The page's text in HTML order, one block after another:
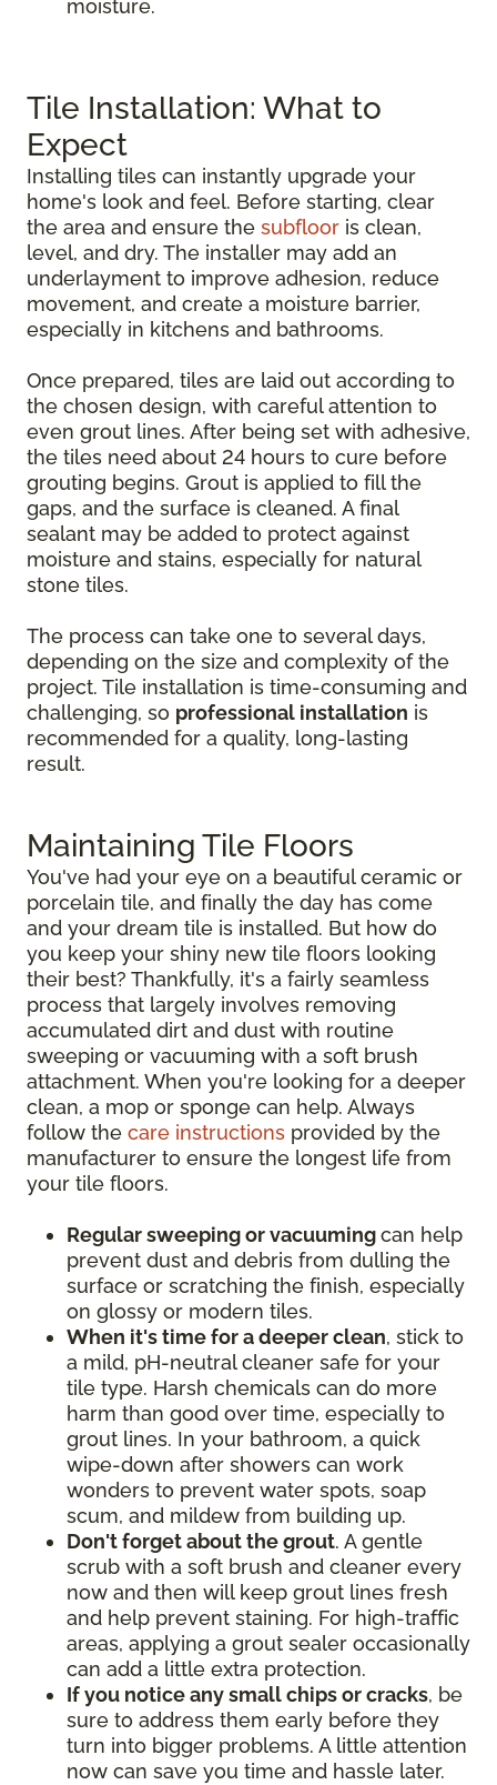
moisture.
Tile Installation: What to
Expect
Installing tiles can instantly upgrade your
home's look and feel. Before starting, clear
the area and ensure the subfloor is clean,
level, and dry. The installer may add an
underlayment to improve adhesion, reduce
movement, and create a moisture barrier,
especially in kitchens and bathrooms.
Once prepared, tiles are laid out according to
the chosen design, with careful attention to
even grout lines. After being set with adhesive,
the tiles need about 24 hours to cure before
grouting begins. Grout is applied to fill the
gaps, and the surface is cleaned. A final
sealant may be added to protect against
moisture and stains, especially for natural
stone tiles.
The process can take one to several days,
depending on the size and complexity of the
project. Tile installation is time-consuming and
challenging, so professional installation is
recommended for a quality, long-lasting
result.
Maintaining Tile Floors
You've had your eye on a beautiful ceramic or
porcelain tile, and finally the day has come
and your dream tile is installed. But how do
you keep your shiny new tile floors looking
their best? Thankfully, it's a fairly seamless
process that largely involves removing
accumulated dirt and dust with routine
sweeping or vacuuming with a soft brush
attachment. When you're looking for a deeper
clean, a mop or sponge can help. Always
follow the care instructions provided by the
manufacturer to ensure the longest life from
your tile floors.
Regular sweeping or vacuumingcan help
prevent dust and debris from dulling the
surface or scratching the finish, especially
on glossy or modern tiles.
When it's time for a deeper clean, stick to
a mild, pH-neutral cleaner safe for your
tile type. Harsh chemicals can do more
harm than good over time, especially to
grout lines. In your bathroom, a quick
wipe-down after showers can work
wonders to prevent water spots, soap
scum, and mildew from building up.
Don't forget about the grout. A gentle
scrub with a soft brush and cleaner every
now and then will keep grout lines fresh
and help prevent staining. For high-traffic
areas, applying a grout sealer occasionally
can add a little extra protection.
If you notice any small chips or cracks, be
sure to address them early before they
turn into bigger problems. A little attention
now can save you time and hassle later.